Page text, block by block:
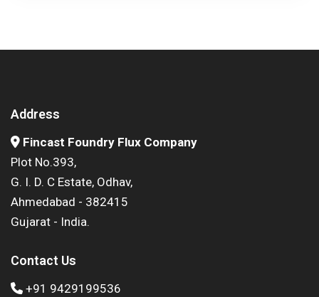
Address
Fincast Foundry Flux Company
Plot No.393,
G. I. D. C Estate, Odhav,
Ahmedabad - 382415
Gujarat - India.
Contact Us
+91 9429199536